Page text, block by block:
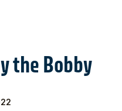
the Bobby